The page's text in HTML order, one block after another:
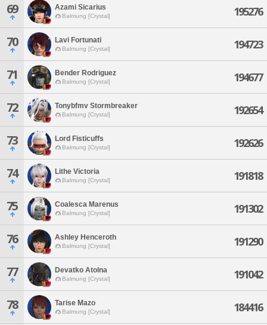
69 Azami Sicarius
Balmung [Crystal] 195276
70 Lavi Fortunati
Balmung [Crystal] 194723
71 Bender Rodriguez
Balmung [Crystal] 194677
72 Tonybfmv Stormbreaker
Balmung [Crystal] 192654
73 Lord Fisticuffs
Balmung [Crystal] 192626
74 Lithe Victoria
Balmung [Crystal] 191818
75 Coalesca Marenus
Balmung [Crystal] 191302
76 Ashley Henceroth
Balmung [Crystal] 191290
77 Devatko Atolna
Balmung [Crystal] 191042
78 Tarise Mazo
Balmung [Crystal] 184416